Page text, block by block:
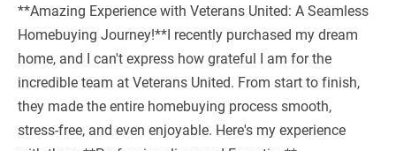
**Amazing Experience with Veterans United: A Seamless
Homebuying Journey!**I recently purchased my dream
home, and I can't express how grateful I am for the
incredible team at Veterans United. From start to finish,
they made the entire homebuying process smooth,
stress-free, and even enjoyable. Here's my experience